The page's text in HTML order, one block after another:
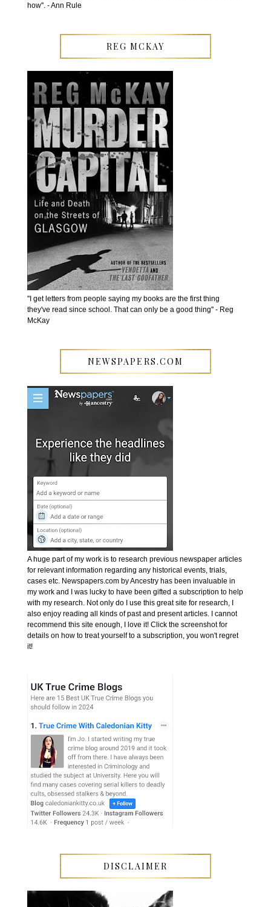
how''. - Ann Rule
REG MCKAY
''I get letters from people saying my books are the first thing
they've read since school. That can only be a good thing'' - Reg
McKay
NEWSPAPERS.COM
A huge part of my work is to research previous newspaper articles
for relevant information regarding any historical events, trials,
cases etc. Newspapers.com by Ancestry has been invaluable in
my work and I was lucky to have been gifted a subscription to help
with my research. Not only do I use this great site for research, I
also enjoy reading all kinds of past and present articles. I cannot
recommend this site enough, I love it! Click the screenshot for
details on how to treat yourself to a subscription, you won't regret
it!
DISCLAIMER